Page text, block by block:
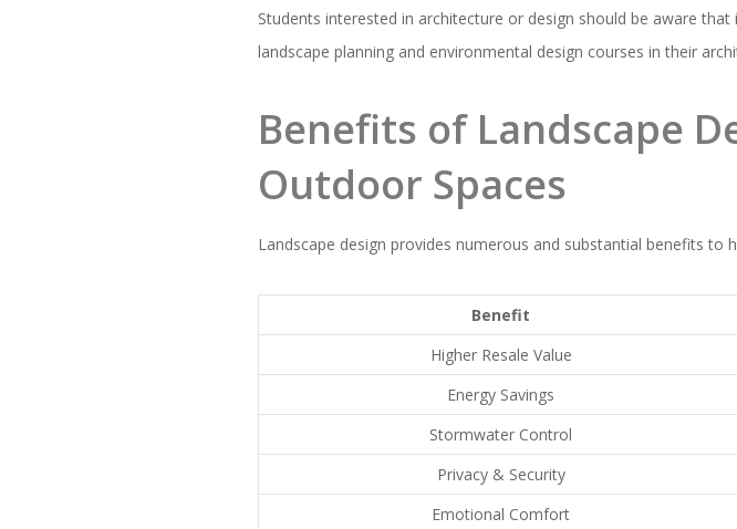
Students interested in architecture or design should be aware
landscape planning and environmental design courses in their
Benefits of Landscape
Outdoor Spaces
Landscape design provides numerous and substantial benefits to
Benefit
Higher Resale Value
Energy Savings
Stormwater Control
Privacy & Security
Emotional Comfort